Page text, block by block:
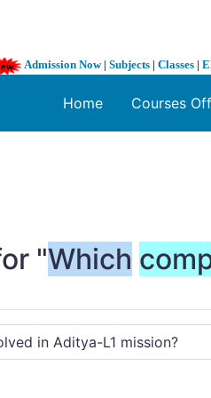
Admission Now| Subjects | Classes |
Home Courses
"Which